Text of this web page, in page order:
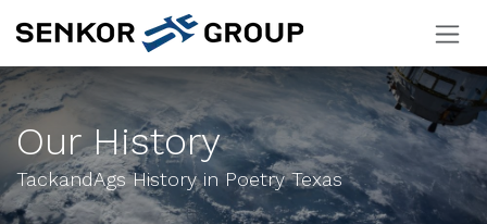
Our History
TackandAgs History in Poetry Texas